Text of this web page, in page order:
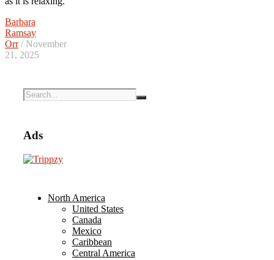
Barbara
Ramsay
Orr/ November
21, 2025
Ads
North America
United States
Canada
Mexico
Caribbean
Central America